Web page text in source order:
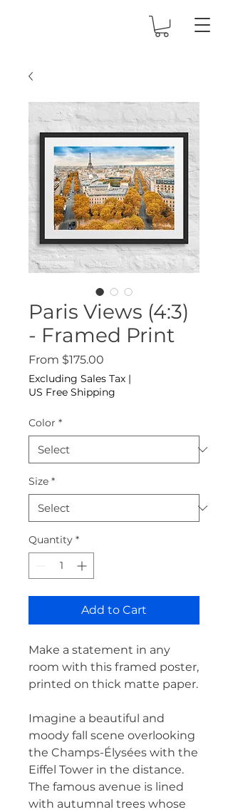
Paris Views (4:3)
- Framed Print
From $175.00
Excluding Sales Tax |
US Free Shipping
Color *
Size *
Quantity *
Add to Cart
Make a statement in any
room with this framed poster,
printed on thick matte paper.
Imagine a beautiful and
moody fall scene overlooking
the Champs-Élysées with the
Eiffel Tower in the distance.
The famous avenue is lined
with autumnal trees whose